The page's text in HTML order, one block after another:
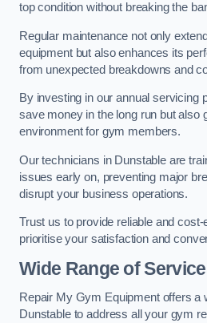
top condition without breaking the
Regular maintenance not only
equipment but also enhances its
from unexpected breakdowns and
By investing in our annual servicing
save money in the long run but also
environment for gym members.
Our technicians in Dunstable are
issues early on, preventing major
disrupt your business operations.
Trust us to provide reliable and
prioritise your satisfaction and
Wide Range of
Repair My Gym Equipment offers a
Dunstable to address all your gym